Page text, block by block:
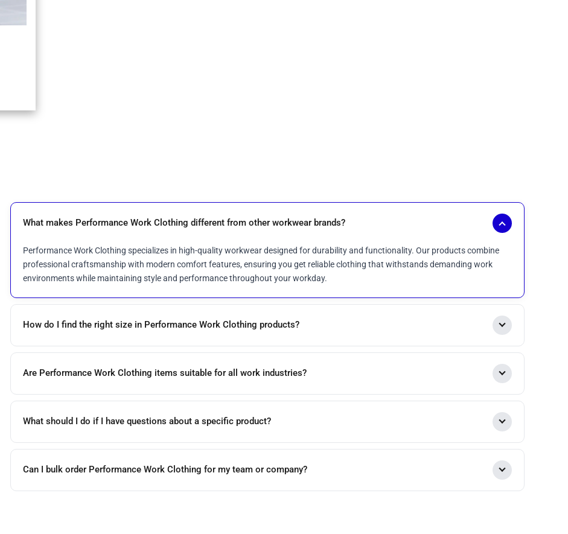
What makes Performance Work Clothing different from other workwear brands?
Performance Work Clothing specializes in high-quality workwear designed for durability and functionality. Our products combine
professional craftsmanship with modern comfort features, ensuring you get reliable clothing that withstands demanding work
environments while maintaining style and performance throughout your workday.
How do I find the right size in Performance Work Clothing products?
Are Performance Work Clothing items suitable for all work industries?
What should I do if I have questions about a specific product?
Can I bulk order Performance Work Clothing for my team or company?